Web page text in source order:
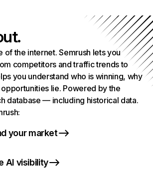
the internet. Semrush lets you
competitors and traffic trends to
you understand who is winning, why
lie. Powered by the
database — including historical data.
your market
AI visibility